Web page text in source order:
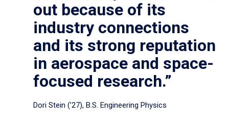
out because of its
industry connections
and its strong reputation
in aerospace and space-
focused research.”
Dori Stein (’27), B.S. Engineering Physics